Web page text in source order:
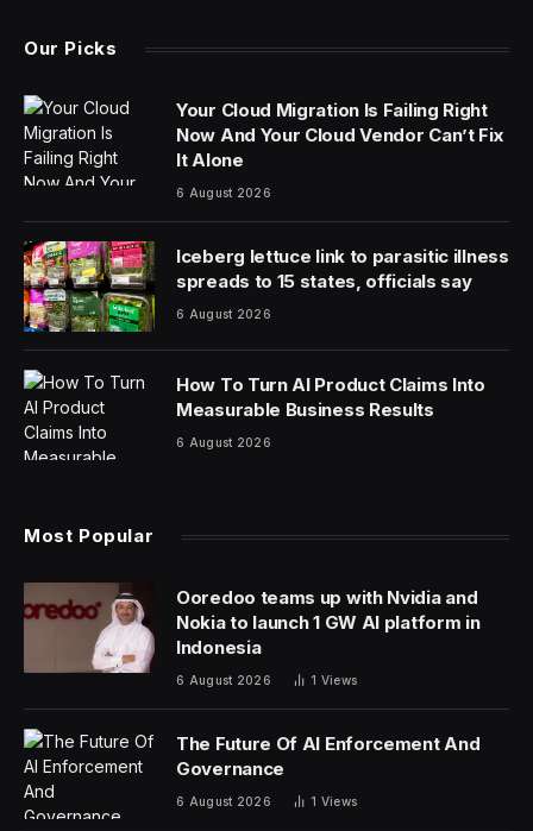
Our Picks
Your Cloud Migration Is Failing Right
Now And Your Cloud Vendor Can’t Fix
It Alone
6 August 2026
Iceberg lettuce link to parasitic illness
spreads to 15 states, officials say
6 August 2026
How To Turn AI Product Claims Into
Measurable Business Results
6 August 2026
Most Popular
Ooredoo teams up with Nvidia and
Nokia to launch 1 GW AI platform in
Indonesia
6 August 2026 1 Views
The Future Of AI Enforcement And
Governance
6 August 2026 1 Views